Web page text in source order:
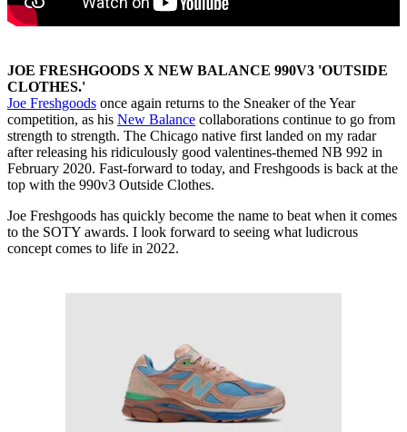
JOE FRESHGOODS X NEW BALANCE 990V3 'OUTSIDE
CLOTHES.'
Joe Freshgoods once again returns to the Sneaker of the Year
competition, as his New Balance collaborations continue to go from
strength to strength. The Chicago native first landed on my radar
after releasing his ridiculously good valentines-themed NB 992 in
February 2020. Fast-forward to today, and Freshgoods is back at the
top with the 990v3 Outside Clothes.
Joe Freshgoods has quickly become the name to beat when it comes
to the SOTY awards. I look forward to seeing what ludicrous
concept comes to life in 2022.